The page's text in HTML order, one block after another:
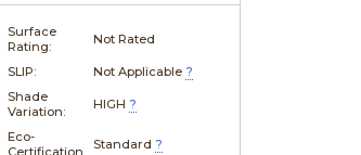
Surface
Rating:
Not Rated
SLIP: Not Applicable ?
Shade
Variation:
HIGH ?
Eco-
Certification
Standard ?